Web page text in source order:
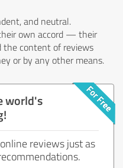
and neutral.
own accord — their
the content of reviews
or by any other means.
world's
reviews just as